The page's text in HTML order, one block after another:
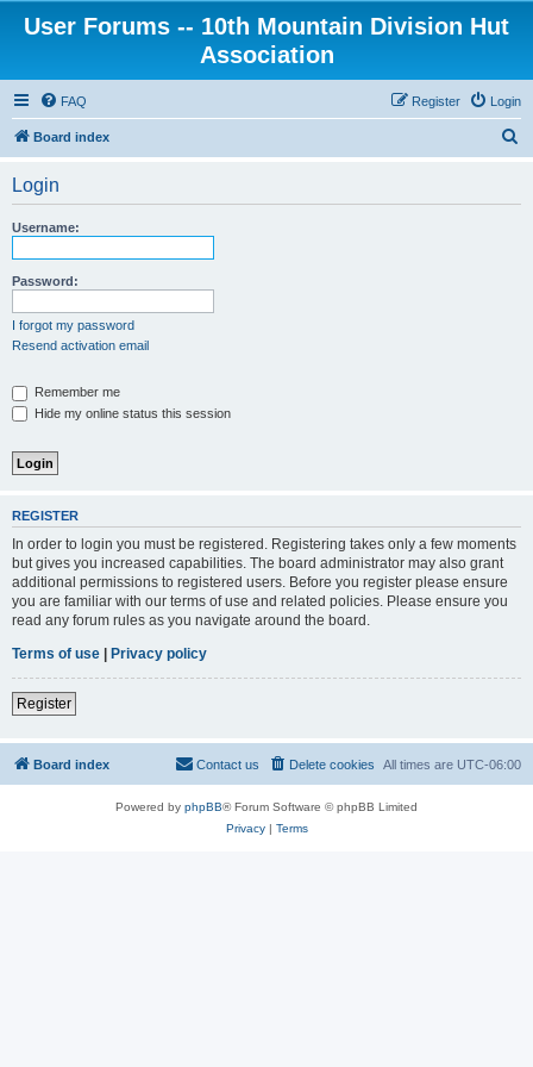
User Forums -- 10th Mountain Division Hut
Association
FAQ Login
Register
Board index
Login
Username:
Password:
I forgot my password
Resend activation email
Remember me
Hide my online status this session
REGISTER
In order to login you must be registered. Registering takes only a few moments
but gives you increased capabilities. The board administrator may also grant
additional permissions to registered users. Before you register please ensure
you are familiar with our terms of use and related policies. Please ensure you
read any forum rules as you navigate around the board.
Terms of use | Privacy policy
Register
Board index All times are UTC-06:00
Delete cookies
Contact us
Powered by phpBB® Forum Software © phpBB Limited
Privacy| Terms